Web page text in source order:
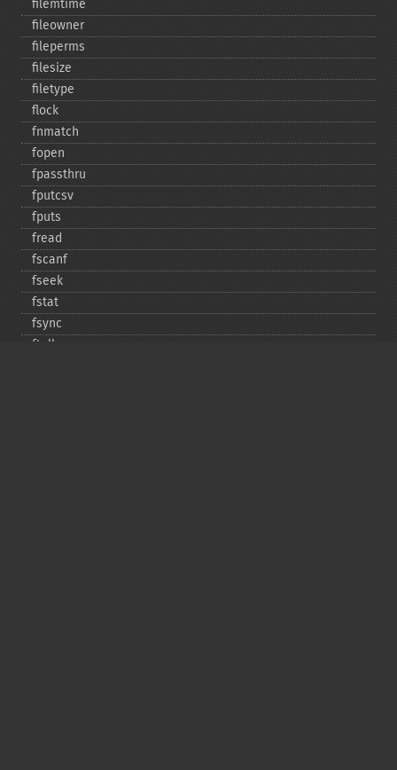
filemtime
fileowner
fileperms
filesize
filetype
flock
fnmatch
fopen
fpassthru
fputcsv
fputs
fread
fscanf
fseek
fstat
fsync
ftell